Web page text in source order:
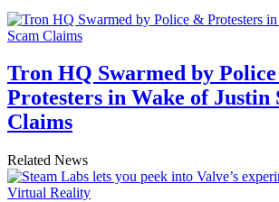
Tron HQ Swarmed by
Protesters in Wake of Justin
Claims
Related News
Virtual Reality